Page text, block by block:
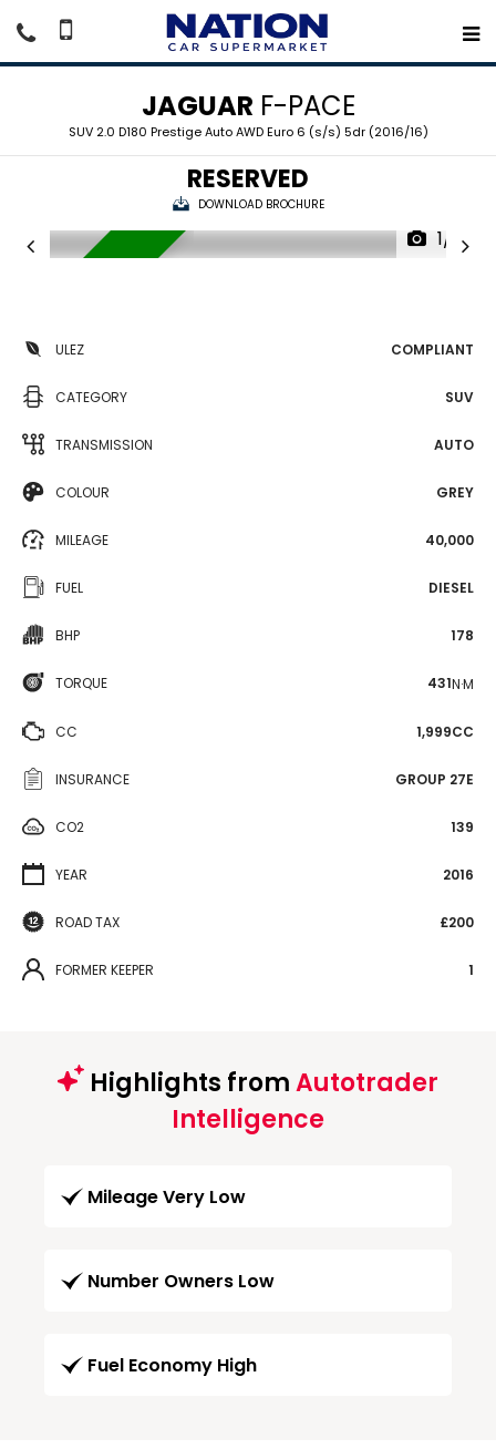
JAGUAR F-PACE
SUV 2.0 D180 Prestige Auto AWD Euro 6 (s/s) 5dr (2016/16)
RESERVED
DOWNLOAD BROCHURE
1/18
ULEZ COMPLIANT
CATEGORY SUV
TRANSMISSION AUTO
COLOUR GREY
MILEAGE 40,000
FUEL DIESEL
BHP 178
TORQUE 431N·M
CC 1,999CC
INSURANCE GROUP 27E
CO2 139
YEAR 2016
ROAD TAX £200
FORMER KEEPER 1
Highlights fromAutotrader
Intelligence
Mileage Very Low
Number Owners Low
Fuel Economy High